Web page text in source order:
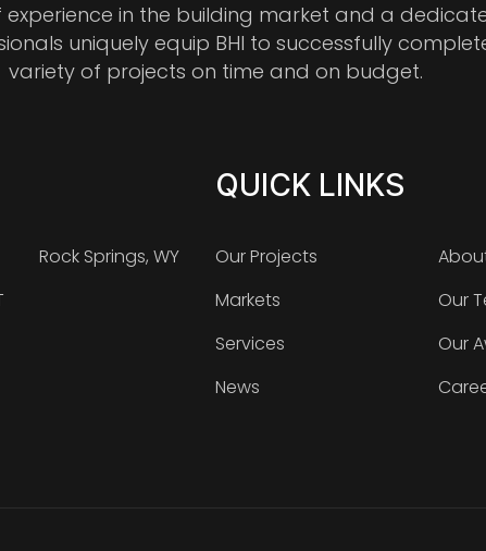
experience in the building market and a
uniquely equip BHI to successfully
variety of projects on time and on budget.
Rock Springs, WY
QUICK LINKS
Our Projects
Markets
Services
News
Our
Our